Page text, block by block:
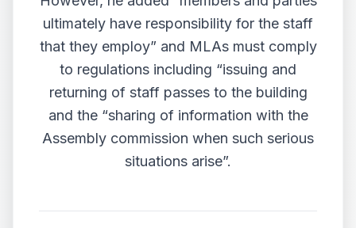
ultimately have responsibility for the staff
that they employ” and MLAs must comply
to regulations including “issuing and
returning of staff passes to the building
and the “sharing of information with the
Assembly commission when such serious
situations arise”.